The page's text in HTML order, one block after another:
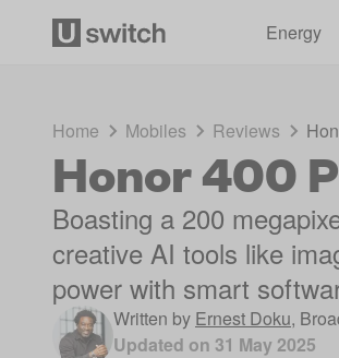
Energy
Home Mobiles Reviews
Honor 400
Boasting a 200
creative AI tools like
power with smart
Written by Ernest Doku,
Updated on 31 May 2025